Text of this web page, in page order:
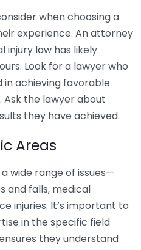
when choosing a
experience. An attorney
injury law has likely
Look for a lawyer who
achieving favorable
the lawyer about
they have achieved.
Areas
wide range of issues—
and falls, medical
injuries. It’s important to
in the specific field
they understand